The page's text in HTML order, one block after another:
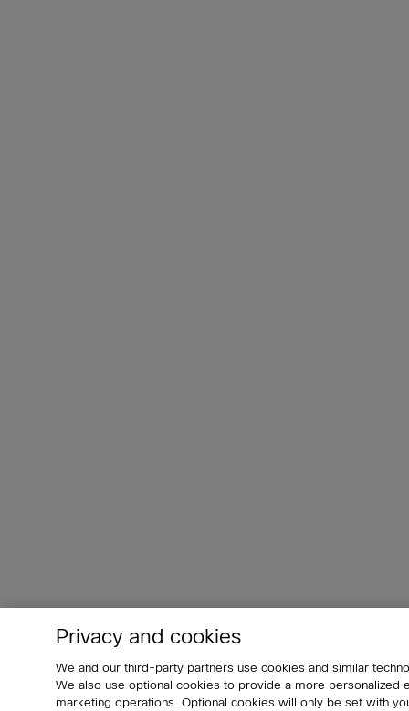
Privacy and cookies
We and our third-party partners use cookies and similar
We also use optional cookies to provide a more
marketing operations. Optional cookies will only be set with